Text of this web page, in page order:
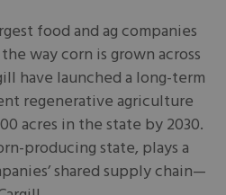
food and ag companies
way corn is grown across
have launched a long-term
regenerative agriculture
acres in the state by 2030.
producing state, plays a
shared supply chain—